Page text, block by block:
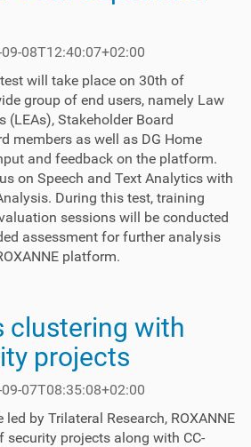
08T12:40:07+02:00
test will take place on 30th of
group of end users, namely Law
(LEAs), Stakeholder Board
members as well as DG Home
and feedback on the platform.
on Speech and Text Analytics with
During this test, training
sessions will be conducted
assessment for further analysis
platform.
clustering with
projects
07T08:35:08+02:00
by Trilateral Research, ROXANNE
security projects along with CC-